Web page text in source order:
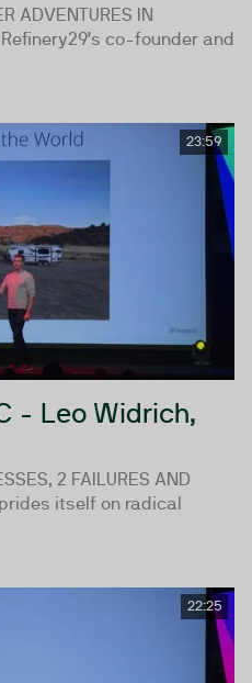
ADVENTURES IN
Refinery29’s co-founder and
23:59
- Leo Widrich,
2 FAILURES AND
prides itself on radical
22:25